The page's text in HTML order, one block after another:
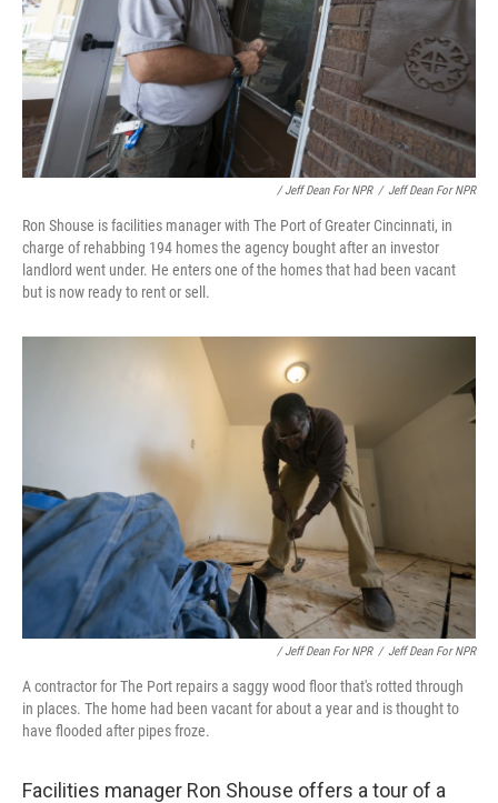
/ Jeff Dean For NPR / Jeff Dean For NPR
Ron Shouse is facilities manager with The Port of Greater Cincinnati, in
charge of rehabbing 194 homes the agency bought after an investor
landlord went under. He enters one of the homes that had been vacant
but is now ready to rent or sell.
/ Jeff Dean For NPR / Jeff Dean For NPR
A contractor for The Port repairs a saggy wood floor that's rotted through
in places. The home had been vacant for about a year and is thought to
have flooded after pipes froze.
Facilities manager Ron Shouse offers a tour of a